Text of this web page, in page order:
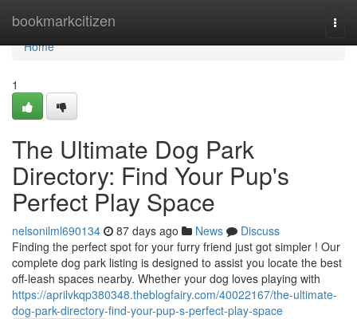
bookmarkcitizen
Home
Home
1
The Ultimate Dog Park
Directory: Find Your Pup's
Perfect Play Space
nelsonilml690134 87 days ago News
Discuss
Finding the perfect spot for your furry friend just got simpler ! Our
complete dog park listing is designed to assist you locate the best
off-leash spaces nearby. Whether your dog loves playing with
https://aprilvkqp380348.theblogfairy.com/40022167/the-ultimate-
dog-park-directory-find-your-pup-s-perfect-play-space